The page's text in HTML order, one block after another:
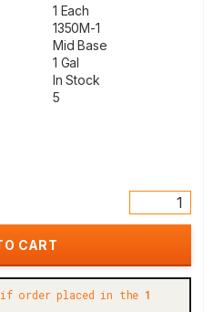
1 Each
1350M-1
Mid Base
1 Gal
In Stock
5
if order placed in the 1